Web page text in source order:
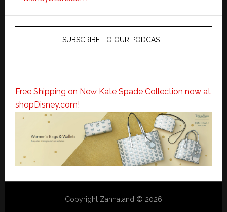
SUBSCRIBE TO OUR PODCAST
Free Shipping on New Kate Spade Collection now at
shopDisney.com!
Copyright Zannaland © 2026